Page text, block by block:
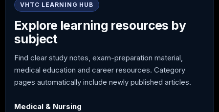
VHTC LEARNING HUB
Explore learning resources by
subject
Find clear study notes, exam-preparation material,
medical education and career resources. Category
pages automatically include newly published articles.
Medical & Nursing